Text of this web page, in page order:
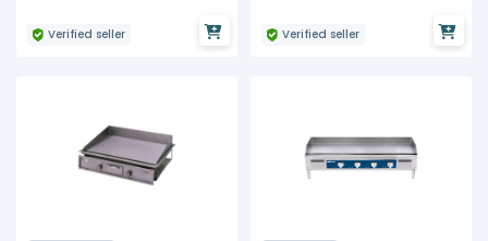
Verified seller Verified seller